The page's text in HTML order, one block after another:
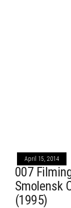
April 15, 2014
007
Smolensk
(1995)